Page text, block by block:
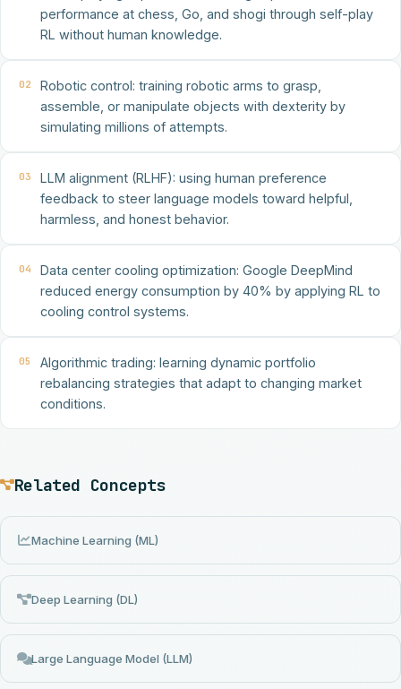
performance at chess, Go, and shogi through self-play
RL without human knowledge.
02
Robotic control: training robotic arms to grasp,
assemble, or manipulate objects with dexterity by
simulating millions of attempts.
03
LLM alignment (RLHF): using human preference
feedback to steer language models toward helpful,
harmless, and honest behavior.
04
Data center cooling optimization: Google DeepMind
reduced energy consumption by 40% by applying RL to
cooling control systems.
05
Algorithmic trading: learning dynamic portfolio
rebalancing strategies that adapt to changing market
conditions.
Related Concepts
Machine Learning (ML)
Deep Learning (DL)
Large Language Model (LLM)